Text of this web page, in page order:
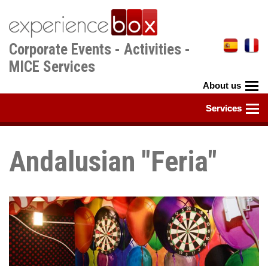
main
content
Corporate Events - Activities -
MICE Services
Andalusian "Feria"